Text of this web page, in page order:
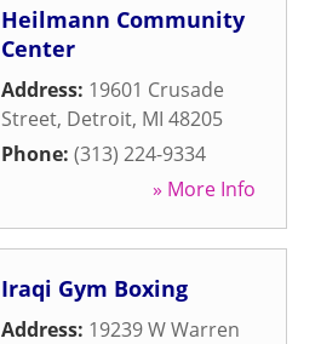
Heilmann Community
Center
Address: 19601 Crusade
Street, Detroit, MI 48205
Phone: (313) 224-9334
» More Info
Iraqi Gym Boxing
Address: 19239 W Warren